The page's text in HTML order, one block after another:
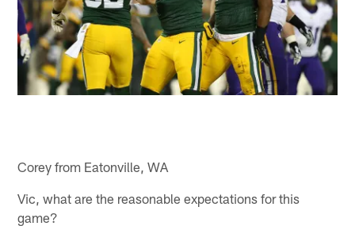
Corey from Eatonville, WA
Vic, what are the reasonable expectations for this
game?